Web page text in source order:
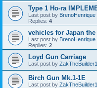
Type 1 Ho-ra
Last post by BrenoHenrique
Replies: 4
vehicles for Japan the
Last post by BrenoHenrique
Replies: 2
Loyd Gun Carriage
Last post by ZakTheBuilder1
Birch Gun Mk.1-1E
Last post by ZakTheBuilder1